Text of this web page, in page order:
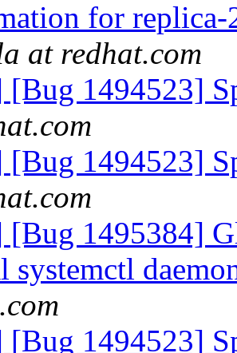
for
at redhat.com
[Bug 1494523]
[Bug 1494523]
[Bug 1495384]
systemctl
[Bug 1494523]